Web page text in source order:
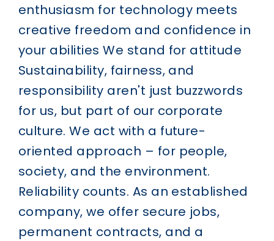
enthusiasm for technology meets
creative freedom and confidence in
your abilities We stand for attitude
Sustainability, fairness, and
responsibility aren't just buzzwords
for us, but part of our corporate
culture. We act with a future-
oriented approach – for people,
society, and the environment.
Reliability counts. As an established
company, we offer secure jobs,
permanent contracts, and a